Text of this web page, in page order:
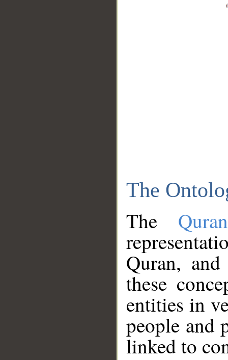
The
The
Quran,
these
entities in
people and
linked to